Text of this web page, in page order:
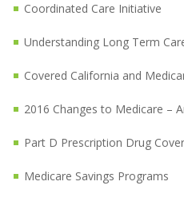
Coordinated Care Initiative
Understanding Long Term
Covered California and
2016 Changes to Medicare –
Part D Prescription Drug
Medicare Savings Programs